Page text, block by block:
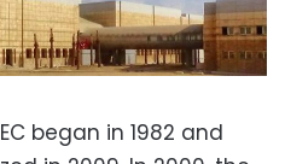
began in 1982 and